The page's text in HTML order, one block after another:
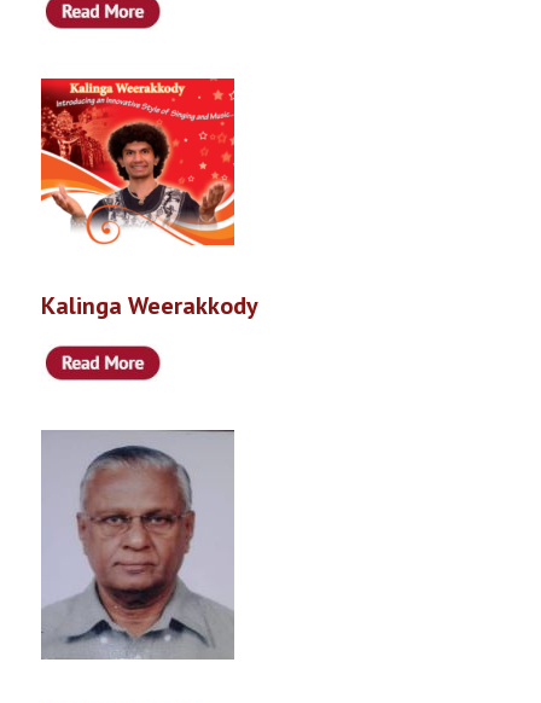
Kalinga Weerakkody